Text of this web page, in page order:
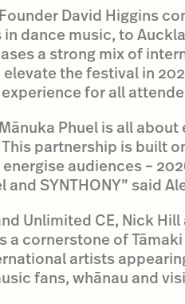
David Higgins
dance music, to
a strong mix of
the festival in
for all
Phuel is all
partnership is built
audiences –
and SYNTHONY” said
Unlimited CE, Nick
a cornerstone of
artists
fans, whānau and